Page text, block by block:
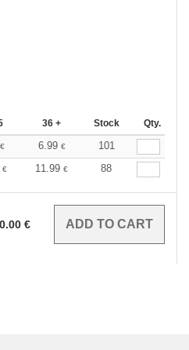
36 + Stock Qty.
€ 6.99 €
101
€ 11.99 € 88
0.00 €